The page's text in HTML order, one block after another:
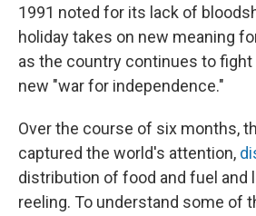
1991 noted for its lack of
holiday takes on new meaning
as the country continues to fight
new "war for independence."
Over the course of six months,
captured the world's attention,
distribution of food and fuel and
reeling. To understand some of